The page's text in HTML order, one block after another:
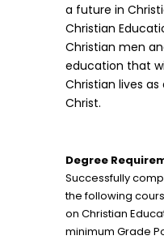
a future in
Christian
Christian men
education that
Christian lives as
Christ.
Degree
Successfully
the following
on Christian
minimum Grade